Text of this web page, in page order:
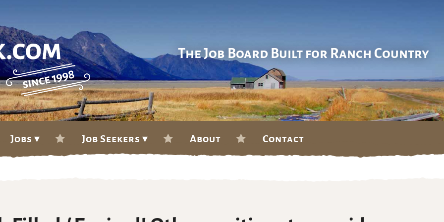
The Job Board Built for Ranch Country
Jobs ▾ Job Seekers ▾ About Contact